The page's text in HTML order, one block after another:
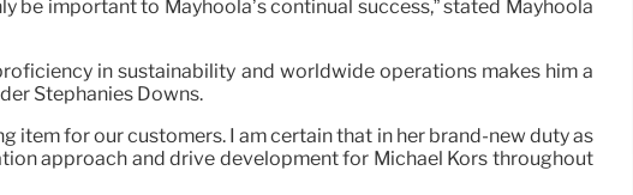
important to Mayhoola’s continual success,” stated Mayhoola
in sustainability and worldwide operations makes him a
Stephanies Downs.
item for our customers. I am certain that in her brand-new duty as
approach and drive development for Michael Kors throughout